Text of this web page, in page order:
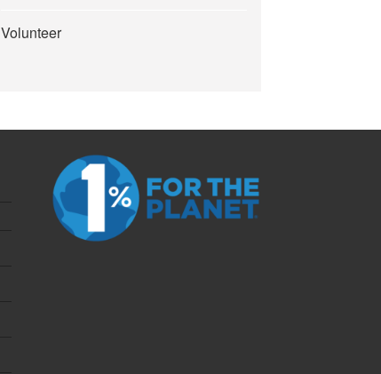
Volunteer